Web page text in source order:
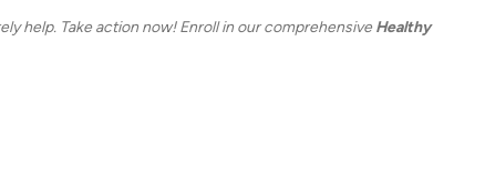
help. Take action now! Enroll in our comprehensiveHealthy